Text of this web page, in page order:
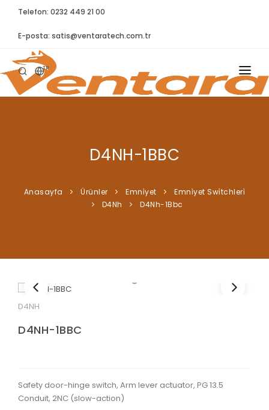
Telefon: 0232 449 21 00
E-posta: satis@ventaratech.com.tr
TR
ANASAYFA
SIKÇA SORULAN SORULAR
D4NH-1BBC
Anasayfa Ürünler Emni̇yet
Emni̇yet Swi̇tchleri̇
D4Nh
D4Nh-1Bbc
D4NH
D4NH-1BBC
Safety door-hinge switch, Arm lever actuator, PG 13.5
Conduit, 2NC (slow-action)